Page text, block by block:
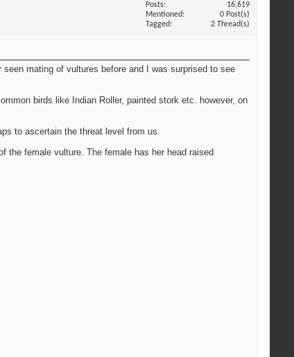
Posts
16,619
Mentioned
0 Post(s)
Tagged
2 Thread(s)
mating of vultures before and I was surprised to see
birds like Indian Roller, painted stork etc. however, on
to ascertain the threat level from us.
the female vulture. The female has her head raised